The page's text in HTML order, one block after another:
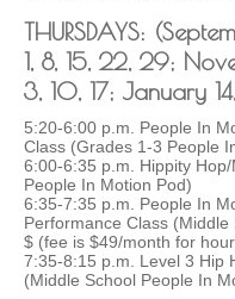
THURSDAYS:
1, 8, 15, 22, 29;
3, 10, 17; January
5:20-6:00 p.m. People In
Class (Grades 1-3 People
6:00-6:35 p.m. Hippity
People In Motion Pod)
6:35-7:35 p.m. People In
Performance Class (Middle
$ (fee is $49/month for
7:35-8:15 p.m. Level 3 Hip
(Middle School People In